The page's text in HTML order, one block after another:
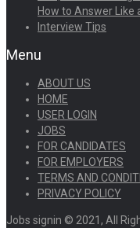
How to Answer Like
Interview Tips
Menu
ABOUT US
HOME
USER LOGIN
JOBS
FOR CANDIDATES
FOR EMPLOYERS
TERMS AND
PRIVACY POLICY
Jobs signin © 2021, All